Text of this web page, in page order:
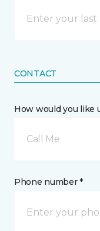
CONTACT
How would you like
Call Me
Phone number *